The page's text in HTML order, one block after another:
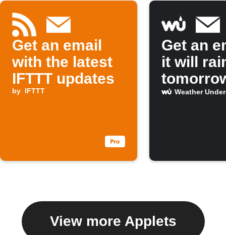
Get an email
with the latest
IFTTT updates
by IFTTT
Get an
it will
Weather
View more Applets